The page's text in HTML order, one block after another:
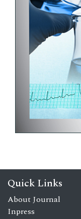
Quick Links
About Journal
Inpress